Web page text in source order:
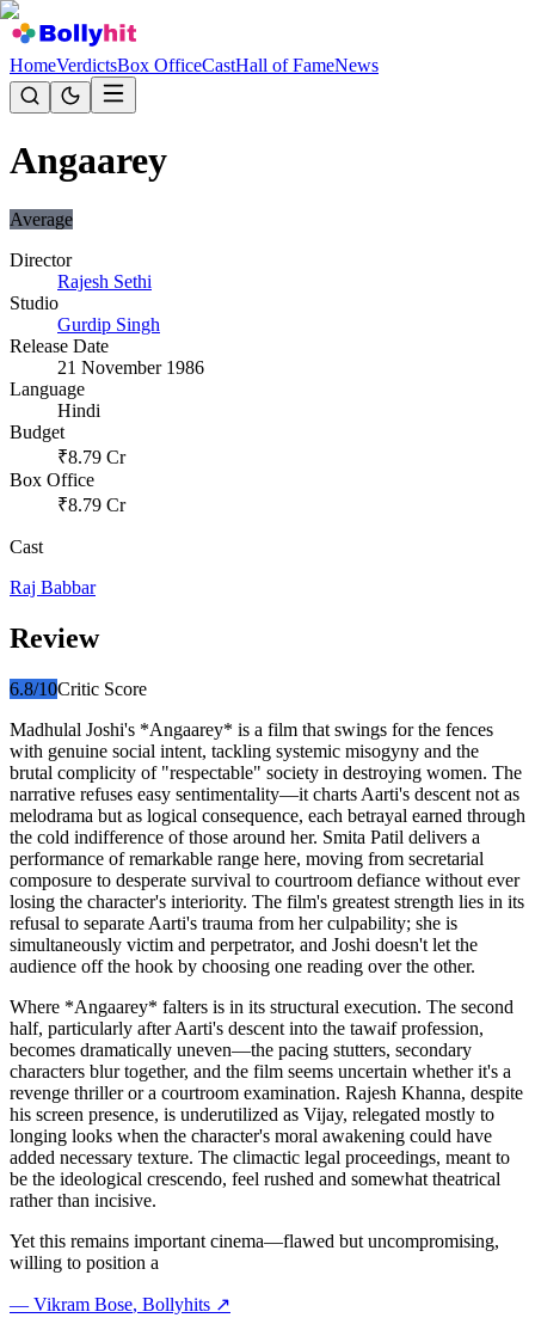
HomeVerdictsBox OfficeCastHall of FameNews
Angaarey
Average
Director
Rajesh Sethi
Studio
Gurdip Singh
Release Date
21 November 1986
Language
Hindi
Budget
₹8.79 Cr
Box Office
₹8.79 Cr
Cast
Raj Babbar
Review
6.8/10Critic Score
Madhulal Joshi's *Angaarey* is a film that swings for the fences
with genuine social intent, tackling systemic misogyny and the
brutal complicity of "respectable" society in destroying women. The
narrative refuses easy sentimentality—it charts Aarti's descent not as
melodrama but as logical consequence, each betrayal earned through
the cold indifference of those around her. Smita Patil delivers a
performance of remarkable range here, moving from secretarial
composure to desperate survival to courtroom defiance without ever
losing the character's interiority. The film's greatest strength lies in its
refusal to separate Aarti's trauma from her culpability; she is
simultaneously victim and perpetrator, and Joshi doesn't let the
audience off the hook by choosing one reading over the other.
Where *Angaarey* falters is in its structural execution. The second
half, particularly after Aarti's descent into the tawaif profession,
becomes dramatically uneven—the pacing stutters, secondary
characters blur together, and the film seems uncertain whether it's a
revenge thriller or a courtroom examination. Rajesh Khanna, despite
his screen presence, is underutilized as Vijay, relegated mostly to
longing looks when the character's moral awakening could have
added necessary texture. The climactic legal proceedings, meant to
be the ideological crescendo, feel rushed and somewhat theatrical
rather than incisive.
Yet this remains important cinema—flawed but uncompromising,
willing to position a
— Vikram Bose, Bollyhits ↗